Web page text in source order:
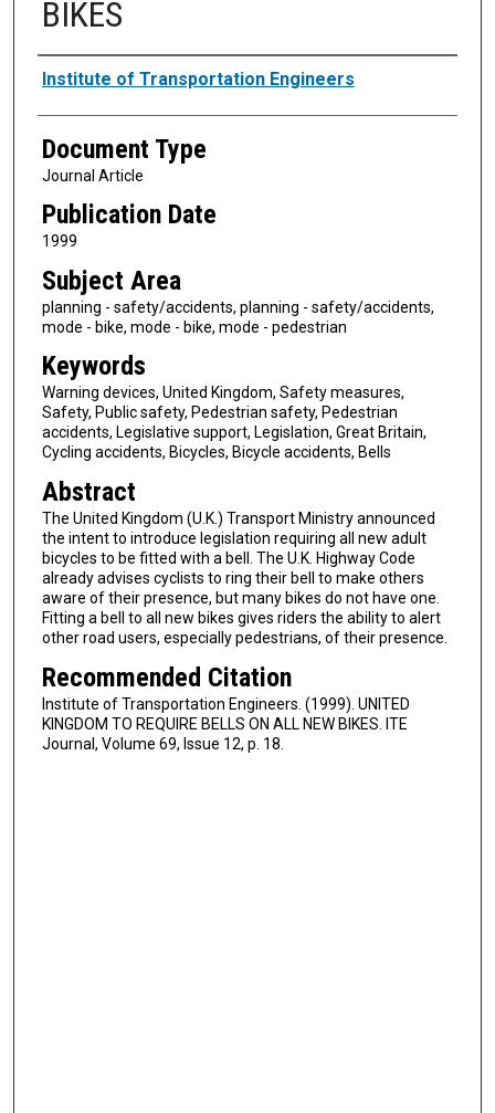
BIKES
Authors
Institute of Transportation Engineers
Document Type
Journal Article
Publication Date
1999
Subject Area
planning - safety/accidents, planning - safety/accidents,
mode - bike, mode - bike, mode - pedestrian
Keywords
Warning devices, United Kingdom, Safety measures,
Safety, Public safety, Pedestrian safety, Pedestrian
accidents, Legislative support, Legislation, Great Britain,
Cycling accidents, Bicycles, Bicycle accidents, Bells
Abstract
The United Kingdom (U.K.) Transport Ministry announced
the intent to introduce legislation requiring all new adult
bicycles to be fitted with a bell. The U.K. Highway Code
already advises cyclists to ring their bell to make others
aware of their presence, but many bikes do not have one.
Fitting a bell to all new bikes gives riders the ability to alert
other road users, especially pedestrians, of their presence.
Recommended Citation
Institute of Transportation Engineers. (1999). UNITED
KINGDOM TO REQUIRE BELLS ON ALL NEW BIKES. ITE
Journal, Volume 69, Issue 12, p. 18.